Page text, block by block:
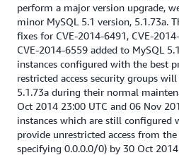
perform a major version upgrade,
minor MySQL 5.1 version, 5.1.73a.
fixes for CVE-2014-6491, CVE-
CVE-2014-6559 added to MySQL
instances configured with the best
restricted access security groups
5.1.73a during their normal
Oct 2014 23:00 UTC and 06 Nov
instances which are still configured
provide unrestricted access from
specifying 0.0.0.0/0) by 30 Oct